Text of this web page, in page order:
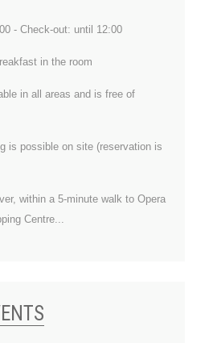
- Check-out: until 12:00
in the room
in all areas and is free of
is possible on site (reservation is
within a 5-minute walk to Opera
Centre...